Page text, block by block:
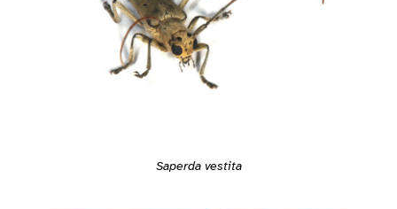
Saperda vestita